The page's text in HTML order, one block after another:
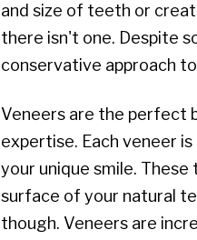
and size of teeth or
there isn't one. Despite
conservative approach
Veneers are the perfect
expertise. Each veneer
your unique smile.
surface of your natural
though. Veneers are